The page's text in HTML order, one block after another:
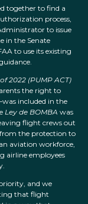
together to find a
process,
to issue
in the Senate
to use its existing
2022 (PUMP ACT)
the right to
included in the
Ley de BOMBA was
flight crews out
the protection to
aviation workforce,
airline employees
and we
that flight